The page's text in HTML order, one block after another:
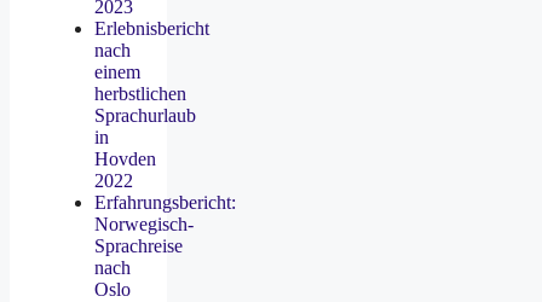
2023
Erlebnisbericht
nach
einem
herbstlichen
Sprachurlaub
in
Hovden
2022
Erfahrungsbericht:
Norwegisch-
Sprachreise
nach
Oslo